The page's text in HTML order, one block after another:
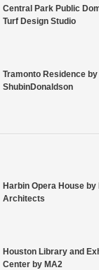
Central Park Public
Turf Design Studio
Tramonto Residence by
ShubinDonaldson
Harbin Opera House by
Architects
Houston Library and
Center by MA2